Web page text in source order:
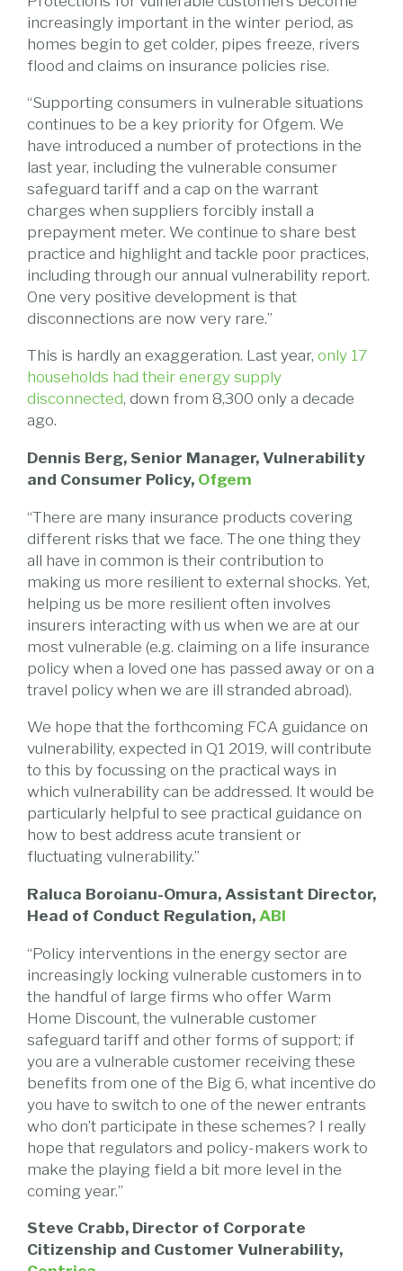
increasingly important in the winter period, as
homes begin to get colder, pipes freeze, rivers
flood and claims on insurance policies rise.
“Supporting consumers in vulnerable situations
continues to be a key priority for Ofgem. We
have introduced a number of protections in the
last year, including the vulnerable consumer
safeguard tariff and a cap on the warrant
charges when suppliers forcibly install a
prepayment meter. We continue to share best
practice and highlight and tackle poor practices,
including through our annual vulnerability report.
One very positive development is that
disconnections are now very rare.”
This is hardly an exaggeration. Last year, only 17
households had their energy supply
disconnected, down from 8,300 only a decade
ago.
Dennis Berg, Senior Manager, Vulnerability
and Consumer Policy, Ofgem
“There are many insurance products covering
different risks that we face. The one thing they
all have in common is their contribution to
making us more resilient to external shocks. Yet,
helping us be more resilient often involves
insurers interacting with us when we are at our
most vulnerable (e.g. claiming on a life insurance
policy when a loved one has passed away or on a
travel policy when we are ill stranded abroad).
We hope that the forthcoming FCA guidance on
vulnerability, expected in Q1 2019, will contribute
to this by focussing on the practical ways in
which vulnerability can be addressed. It would be
particularly helpful to see practical guidance on
how to best address acute transient or
fluctuating vulnerability.”
Raluca Boroianu-Omura, Assistant Director,
Head of Conduct Regulation, ABI
“Policy interventions in the energy sector are
increasingly locking vulnerable customers in to
the handful of large firms who offer Warm
Home Discount, the vulnerable customer
safeguard tariff and other forms of support; if
you are a vulnerable customer receiving these
benefits from one of the Big 6, what incentive do
you have to switch to one of the newer entrants
who don’t participate in these schemes? I really
hope that regulators and policy-makers work to
make the playing field a bit more level in the
coming year.”
Steve Crabb, Director of Corporate
Citizenship and Customer Vulnerability,